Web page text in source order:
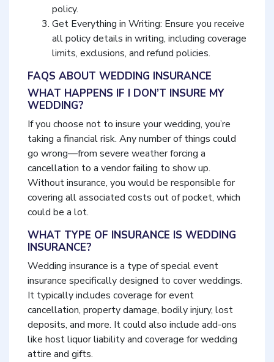
policy.
Get Everything in Writing: Ensure you receive
all policy details in writing, including coverage
limits, exclusions, and refund policies.
FAQS ABOUT WEDDING INSURANCE
WHAT HAPPENS IF I DON’T INSURE MY
WEDDING?
If you choose not to insure your wedding, you’re
taking a financial risk. Any number of things could
go wrong—from severe weather forcing a
cancellation to a vendor failing to show up.
Without insurance, you would be responsible for
covering all associated costs out of pocket, which
could be a lot.
WHAT TYPE OF INSURANCE IS WEDDING
INSURANCE?
Wedding insurance is a type of special event
insurance specifically designed to cover weddings.
It typically includes coverage for event
cancellation, property damage, bodily injury, lost
deposits, and more. It could also include add-ons
like host liquor liability and coverage for wedding
attire and gifts.